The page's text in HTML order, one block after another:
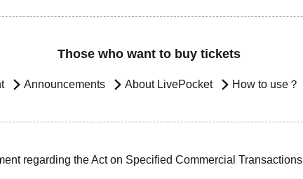
Those who want to buy tickets
Announcements About LivePocket How to use？
regarding the Act on Specified Commercial Transactions